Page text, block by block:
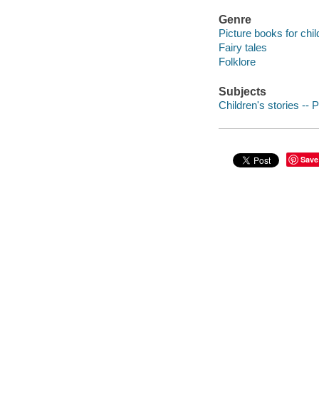
Genre
Picture books for
Fairy tales
Folklore
Subjects
Children's stories --
Save